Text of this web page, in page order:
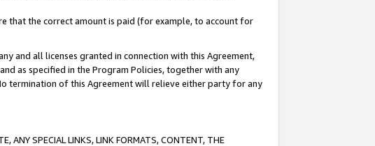
that the correct amount is paid (for example, to account for
and all licenses granted in connection with this Agreement,
as specified in the Program Policies, together with any
termination of this Agreement will relieve either party for any
ANY SPECIAL LINKS, LINK FORMATS, CONTENT, THE